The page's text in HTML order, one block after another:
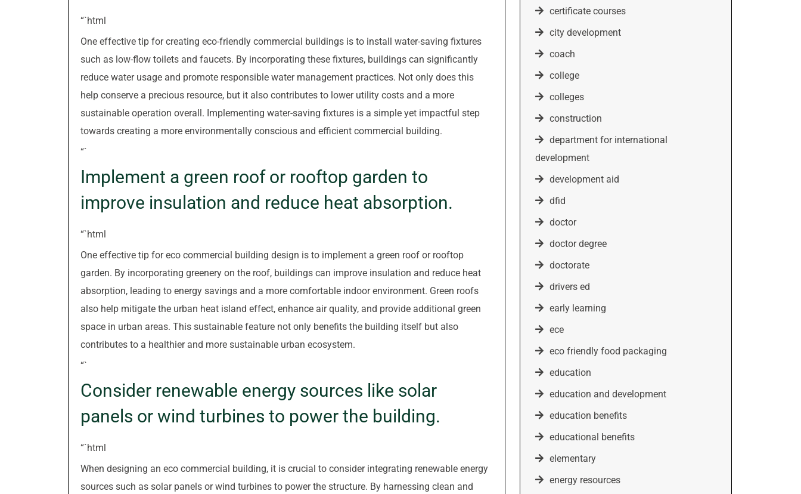
“`html
One effective tip for creating eco-friendly commercial buildings is to install water-saving fixtures
such as low-flow toilets and faucets. By incorporating these fixtures, buildings can significantly
reduce water usage and promote responsible water management practices. Not only does this
help conserve a precious resource, but it also contributes to lower utility costs and a more
sustainable operation overall. Implementing water-saving fixtures is a simple yet impactful step
towards creating a more environmentally conscious and efficient commercial building.
“`
Implement a green roof or rooftop garden to
improve insulation and reduce heat absorption.
“`html
One effective tip for eco commercial building design is to implement a green roof or rooftop
garden. By incorporating greenery on the roof, buildings can improve insulation and reduce heat
absorption, leading to energy savings and a more comfortable indoor environment. Green roofs
also help mitigate the urban heat island effect, enhance air quality, and provide additional green
space in urban areas. This sustainable feature not only benefits the building itself but also
contributes to a healthier and more sustainable urban ecosystem.
“`
Consider renewable energy sources like solar
panels or wind turbines to power the building.
“`html
When designing an eco commercial building, it is crucial to consider integrating renewable energy
sources such as solar panels or wind turbines to power the structure. By harnessing clean and
certificate courses
city development
coach
college
colleges
construction
department for international
development
development aid
dfid
doctor
doctor degree
doctorate
drivers ed
early learning
ece
eco friendly food packaging
education
education and development
education benefits
educational benefits
elementary
energy resources